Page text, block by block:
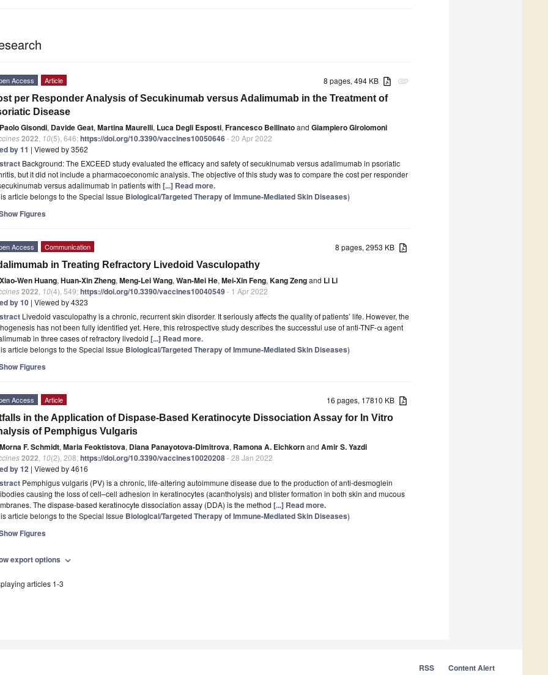
attachment
8 pages, 494 KB
Access Article
per Responder Analysis of Secukinumab versus Adalimumab in the Treatment of
Disease
Paolo Gisondi, Davide Geat, Martina Maurelli, Luca Degli Esposti, Francesco Bellinatoand Giampiero Girolomoni
2022 10(5), 646;https://doi.org/10.3390/vaccines10050646- 20 Apr 2022
by 11 | Viewed by 3562
Background: The EXCEED study evaluated the efficacy and safety of secukinumab versus adalimumab in psoriatic
but it did not include a pharmacoeconomic analysis. The objective of this study was to compare the cost per responder
versus adalimumab in patients with [...] Read more.
article belongs to the Special Issue Biological/Targeted Therapy of Immune-Mediated Skin Diseases)
Figures
8 pages, 2953 KB
Access Communication
in Treating Refractory Livedoid Vasculopathy
Xiao-Wen Huang, Huan-Xin Zheng, Meng-Lei Wang, Wan-Mei He, Mei-Xin Feng, Kang Zengand Li Li
2022 10(4), 549;https://doi.org/10.3390/vaccines10040549- 1 Apr 2022
by 10 | Viewed by 4323
Livedoid vasculopathy is a chronic, recurrent skin disorder. It seriously affects the quality of patients’ life. However, the
has not been fully identified yet. Here, this retrospective study describes the successful use of anti-TNF-α agent
in three cases of refractory livedoid [...] Read more.
article belongs to the Special Issue Biological/Targeted Therapy of Immune-Mediated Skin Diseases)
Figures
16 pages, 17810 KB
Access Article
in the Application of Dispase-Based Keratinocyte Dissociation Assay for In Vitro
of Pemphigus Vulgaris
Morna F. Schmidt, Maria Feoktistova, Diana Panayotova-Dimitrova, Ramona A. Eichkornand Amir S. Yazdi
2022 10(2), 208;https://doi.org/10.3390/vaccines10020208- 28 Jan 2022
by 12 | Viewed by 4616
Pemphigus vulgaris (PV) is a chronic, life-altering autoimmune disease due to the production of anti-desmoglein
causing the loss of cell–cell adhesion in keratinocytes (acantholysis) and blister formation in both skin and mucous
The dispase-based keratinocyte dissociation assay (DDA) is the method [...] Read more.
article belongs to the Special Issue Biological/Targeted Therapy of Immune-Mediated Skin Diseases)
Figures
export options expand_more
articles 1-3
RSS Content Alert